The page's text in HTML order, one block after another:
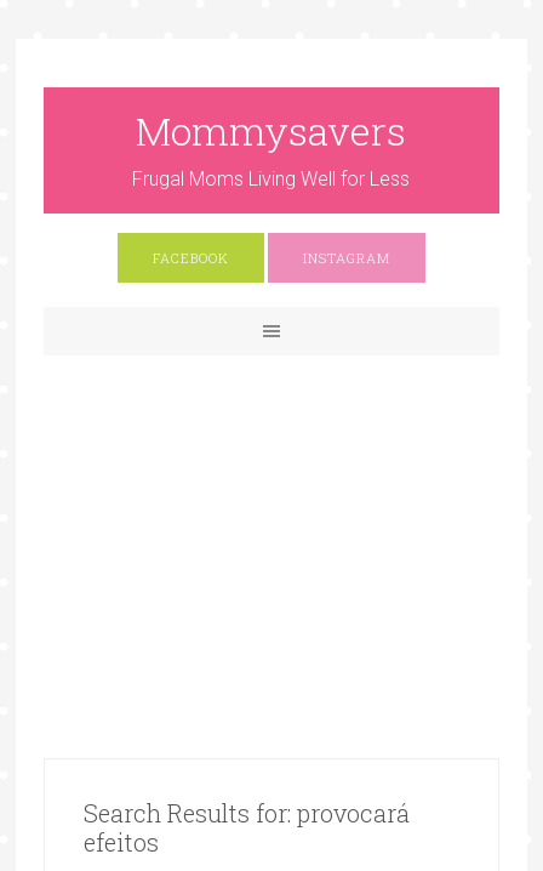
Mommysavers
Frugal Moms Living Well for Less
FACEBOOK INSTAGRAM
Search Results for: provocará
efeitos